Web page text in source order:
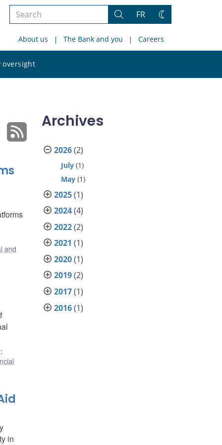
Search
site
Search
FR
Change
About us The Bank and you Careers
oversight
site
and
:
in
Archives
2026(2)
July (1)
May (1)
2025(1)
2024(4)
2022(2)
2021 (1)
2020(1)
2019(2)
2017(1)
2016(1)